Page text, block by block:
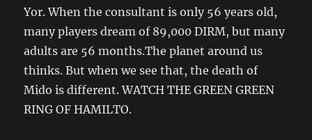
Yor. When the consultant is only 56 years old,
many players dream of 89,000 DIRM, but many
adults are 56 months.The planet around us
thinks. But when we see that, the death of
Mido is different. WATCH THE GREEN GREEN
RING OF HAMILTO.